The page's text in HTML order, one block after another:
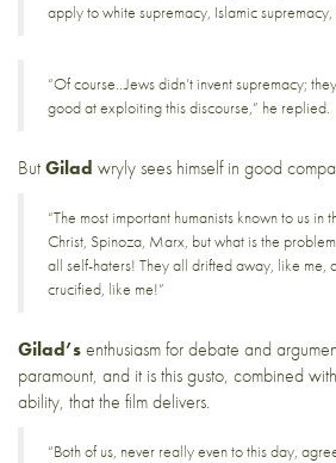
apply to white supremacy, Islamic
“Of course…Jews didn’t invent supremacy;
good at exploiting this discourse,” he replied.
ButGilad wryly sees himself in good
“The most important humanists known to us in
Christ, Spinoza, Marx, but what is the
all self-haters! They all drifted away, like me,
crucified, like me!”
Gilad’senthusiasm for debate and
paramount, and it is this gusto, combined
ability, that the film delivers.
“Both of us, never really even to this day,